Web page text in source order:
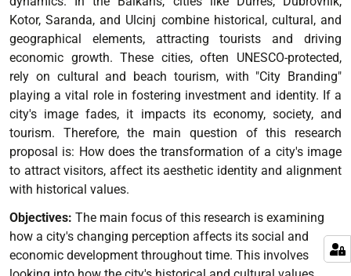
Kotor, Saranda, and Ulcinj combine historical, cultural, and
geographical elements, attracting tourists and driving
economic growth. These cities, often UNESCO-protected,
rely on cultural and beach tourism, with "City Branding"
playing a vital role in fostering investment and identity. If a
city's image fades, it impacts its economy, society, and
tourism. Therefore, the main question of this research
proposal is: How does the transformation of a city's image
to attract visitors, affect its aesthetic identity and alignment
with historical values.
Objectives: The main focus of this research is examining
how a city's changing perception affects its social and
economic development throughout time. This involves